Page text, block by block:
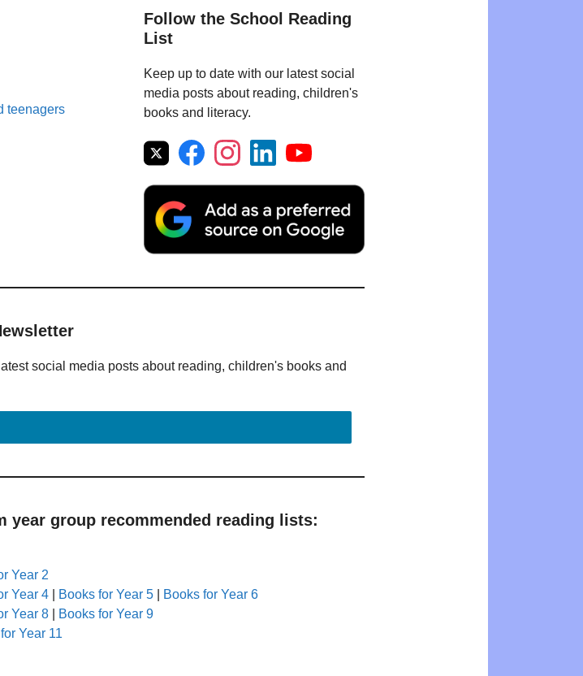
teenagers
Follow the School Reading
List
Keep up to date with our latest social
media posts about reading, children's
books and literacy.
social media posts about reading, children's books and
group recommended reading lists:
Year 2
Year 4 Books for Year 5
Books for Year 6
Year 8
Books for Year 9
Year 11